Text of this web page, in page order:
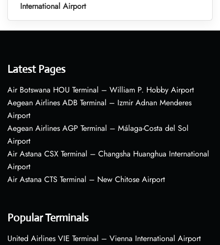
International Airport
Latest Pages
Air Botswana HOU Terminal – William P. Hobby Airport
Aegean Airlines ADB Terminal – Izmir Adnan Menderes
Airport
Aegean Airlines AGP Terminal – Málaga-Costa del Sol
Airport
Air Astana CSX Terminal – Changsha Huanghua International
Airport
Air Astana CTS Terminal – New Chitose Airport
Popular Terminals
United Airlines VIE Terminal – Vienna International Airport